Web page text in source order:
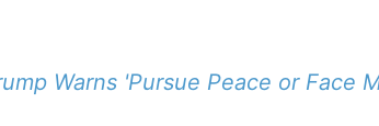
Warns 'Pursue Peace or Face